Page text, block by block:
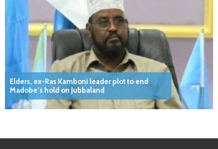
Elders, ex-Ras Kamboni leader plot to end
Madobe’s hold on Jubbaland